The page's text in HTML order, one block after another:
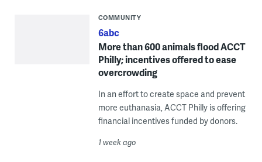
COMMUNITY
6abc
More than 600 animals flood ACCT
Philly; incentives offered to ease
overcrowding
In an effort to create space and prevent
more euthanasia, ACCT Philly is offering
financial incentives funded by donors.
1 week ago